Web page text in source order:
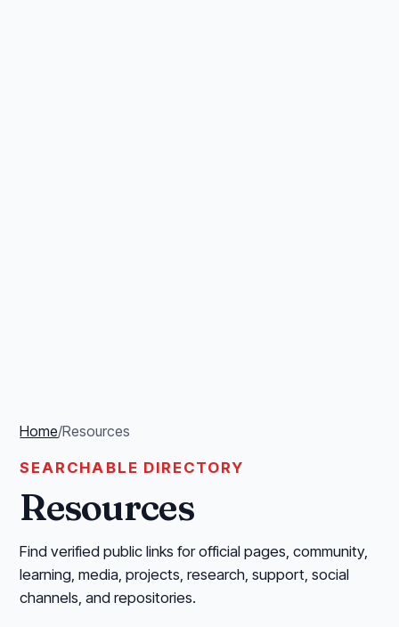
Home/Resources
SEARCHABLE DIRECTORY
Resources
Find verified public links for official pages, community,
learning, media, projects, research, support, social
channels, and repositories.